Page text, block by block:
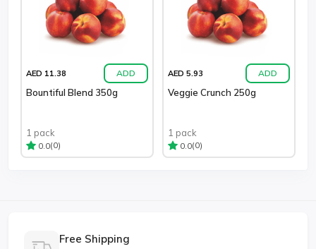
AED 11.38 ADD
Bountiful Blend 350g
1 pack
0.0(0)
AED 5.93 ADD
Veggie Crunch 250g
1 pack
0.0(0)
Free Shipping